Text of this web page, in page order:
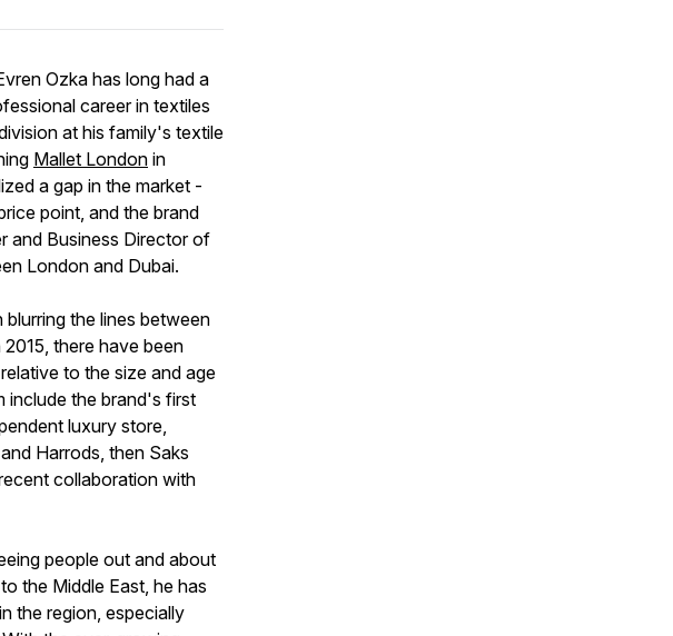
Ozka has long had a
career in textiles
at his family's textile
Mallet London in
a gap in the market -
point, and the brand
and Business Director of
London and Dubai.
the lines between
there have been
to the size and age
include the brand's first
luxury store,
Harrods, then Saks
collaboration with
people out and about
the Middle East, he has
the region, especially